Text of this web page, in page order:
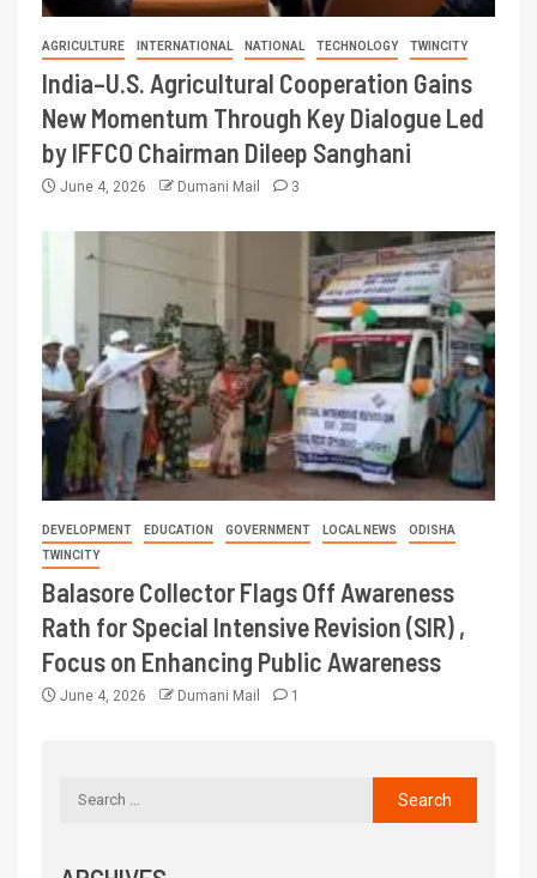
AGRICULTURE INTERNATIONAL NATIONAL TECHNOLOGY TWINCITY
India–U.S. Agricultural Cooperation Gains
New Momentum Through Key Dialogue Led
by IFFCO Chairman Dileep Sanghani
June 4, 2026 Dumani Mail 3
DEVELOPMENT EDUCATION GOVERNMENT LOCAL NEWS
ODISHA
TWINCITY
Balasore Collector Flags Off Awareness
Rath for Special Intensive Revision (SIR) ,
Focus on Enhancing Public Awareness
June 4, 2026 Dumani Mail 1